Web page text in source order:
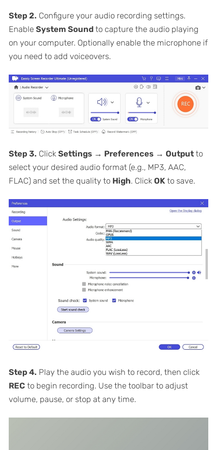
Step 2. Configure your audio recording settings.
Enable System Soundto capture the audio playing
on your computer. Optionally enable the microphone if
you need to add voiceovers.
Step 3. Click Settings → Preferences → Outputto
select your desired audio format (e.g., MP3, AAC,
FLAC) and set the quality to High. Click OKto save.
Step 4. Play the audio you wish to record, then click
REC to begin recording. Use the toolbar to adjust
volume, pause, or stop at any time.